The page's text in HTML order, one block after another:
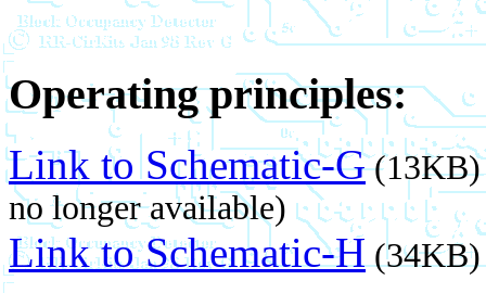
Operating principles:
Link to Schematic-G(13KB)
no longer available)
Link to Schematic-H(34KB)